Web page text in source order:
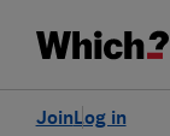
Log in
Join